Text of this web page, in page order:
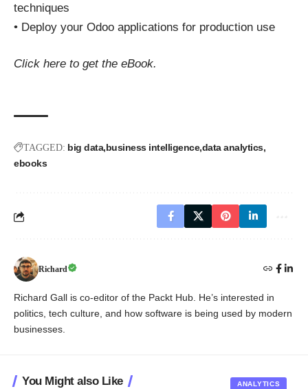
techniques
• Deploy your Odoo applications for production use
Click here to get the eBook.
TAGGED: big data business intelligence data analytics
ebooks
Richard
Richard Gall is co-editor of the Packt Hub. He’s interested in
politics, tech culture, and how software is being used by modern
businesses.
You Might also Like
ANALYTICS